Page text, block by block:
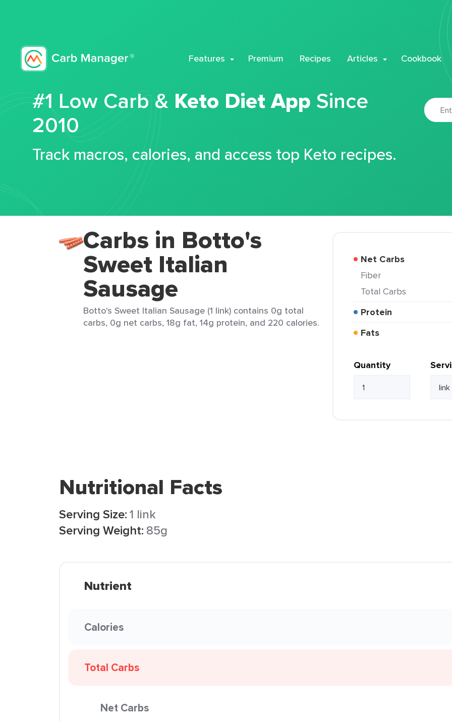
Features Premium Recipes Articles Cookbook
#1 Low Carb & Keto Diet App Since
2010
Track macros, calories, and access top Keto recipes.
Carbs in Botto's
Sweet Italian
Sausage
Botto's Sweet Italian Sausage (1 link) contains 0g total
carbs, 0g net carbs, 18g fat, 14g protein, and 220 calories.
Net Carbs
Fiber
Total Carbs
Protein
Fats
Quantity
Nutritional Facts
Serving Size:1 link
Serving Weight: 85g
Nutrient
Calories
Total Carbs
Net Carbs